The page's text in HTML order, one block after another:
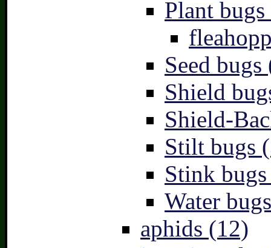
Plant
Seed bugs
Shield
Shield-
Stilt bugs
Stink
Water
aphids (12)